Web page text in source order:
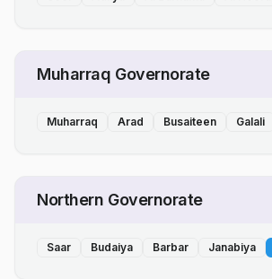
Muharraq Governorate
Muharraq Arad Busaiteen Galali
Northern Governorate
Saar Budaiya Barbar Janabiya